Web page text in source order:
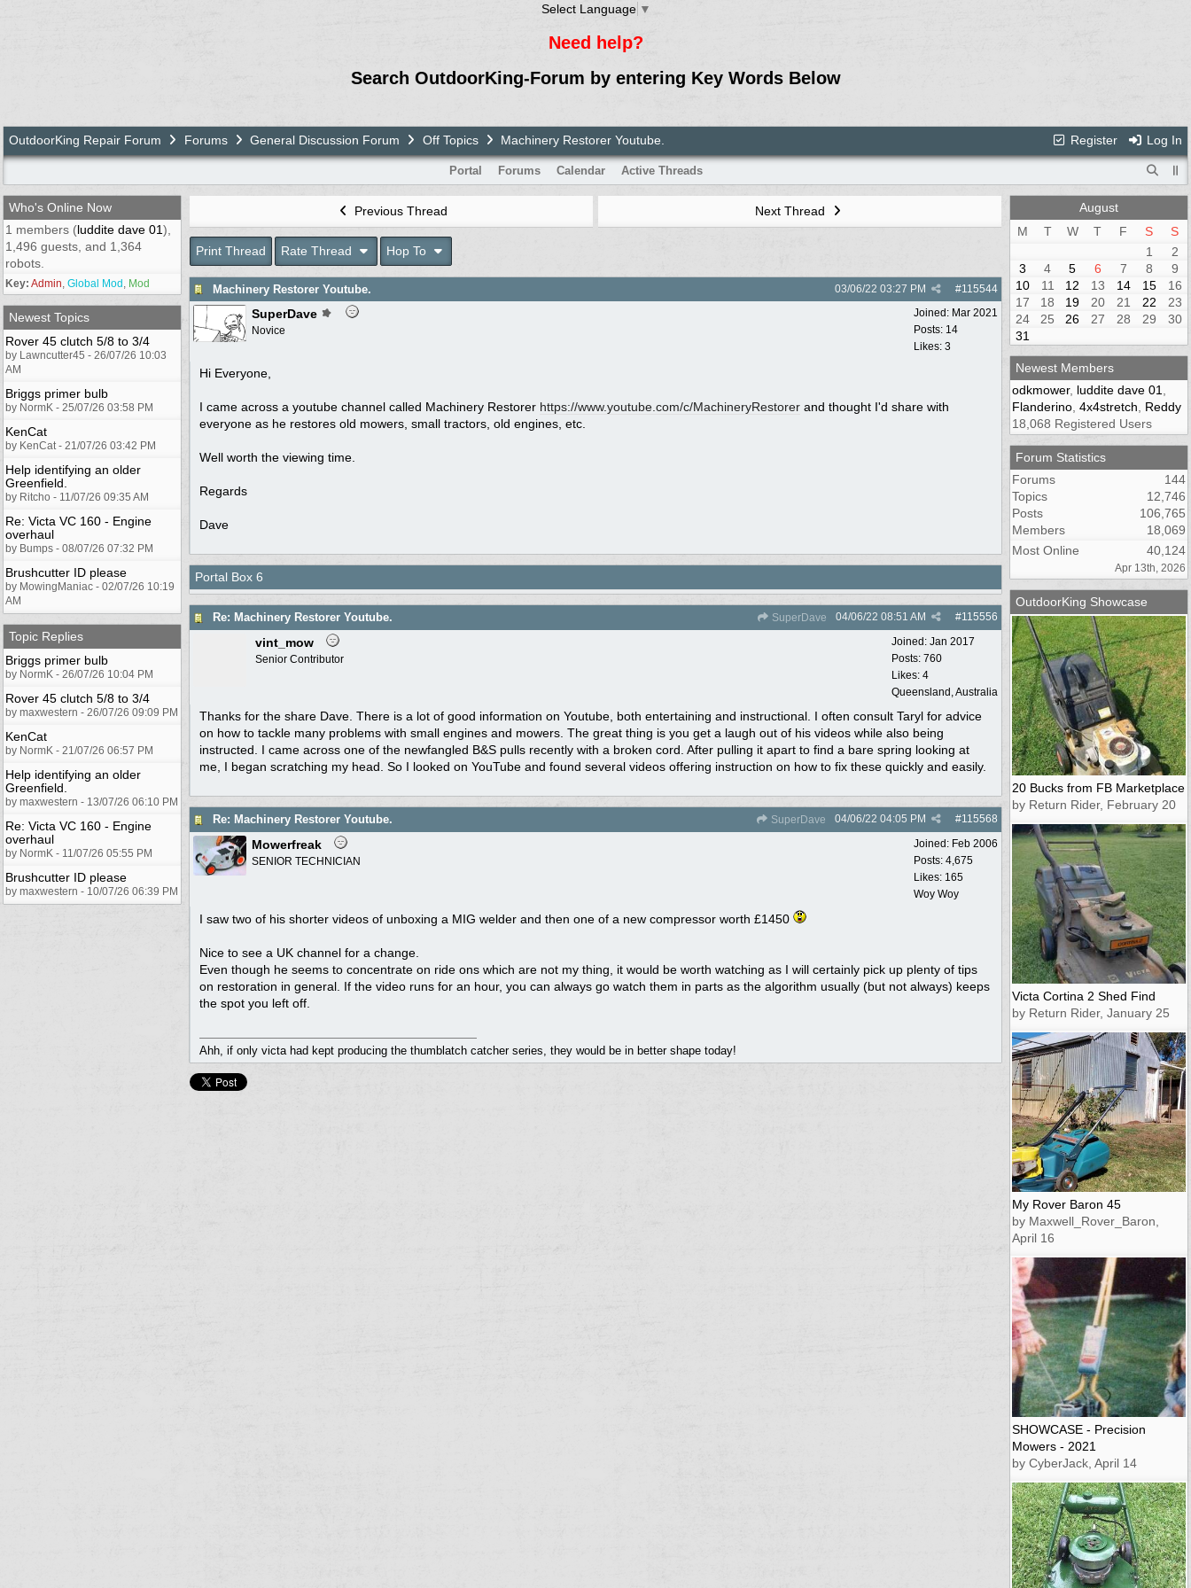
Select Language ▼
Need help?
Search OutdoorKing-Forum by entering Key Words Below
Register Log In
OutdoorKing Repair Forum Forums General Discussion Forum Off Topics Machinery Restorer Youtube.
Portal Forums Calendar Active Threads
Who's Online Now
1 members (luddite dave 01),
1,496 guests, and 1,364
robots.
Key: Admin Global Mod Mod
Newest Topics
Rover 45 clutch 5/8 to 3/4
by Lawncutter45 - 26/07/26 10:03
AM
Briggs primer bulb
by NormK - 25/07/26 03:58 PM
KenCat
by KenCat - 21/07/26 03:42 PM
Help identifying an older
Greenfield.
by Ritcho - 11/07/26 09:35 AM
Re: Victa VC 160 - Engine
overhaul
by Bumps - 08/07/26 07:32 PM
Brushcutter ID please
by MowingManiac - 02/07/26 10:19
AM
Topic Replies
Briggs primer bulb
by NormK - 26/07/26 10:04 PM
Rover 45 clutch 5/8 to 3/4
by maxwestern - 26/07/26 09:09 PM
KenCat
by NormK - 21/07/26 06:57 PM
Help identifying an older
Greenfield.
by maxwestern - 13/07/26 06:10 PM
Re: Victa VC 160 - Engine
overhaul
by NormK - 11/07/26 05:55 PM
Brushcutter ID please
by maxwestern - 10/07/26 06:39 PM
Previous Thread Next Thread
Print Thread Rate Thread Hop To
Machinery Restorer Youtube. #115544
03/06/22 03:27 PM
Joined: Mar 2021
Posts: 14
Likes: 3
SuperDave
Novice
Hi Everyone,
I came across a youtube channel called Machinery Restorer https://www.youtube.com/c/MachineryRestorer and thought I'd share with
everyone as he restores old mowers, small tractors, old engines, etc.
Well worth the viewing time.
Regards
Dave
Portal Box 6
Re: Machinery Restorer Youtube. SuperDave #115556
04/06/22 08:51 AM
Joined: Jan 2017
Posts: 760
Likes: 4
Queensland, Australia
vint_mow
Senior Contributor
Thanks for the share Dave. There is a lot of good information on Youtube, both entertaining and instructional. I often consult Taryl for advice
on how to tackle many problems with small engines and mowers. The great thing is you get a laugh out of his videos while also being
instructed. I came across one of the newfangled B&S pulls recently with a broken cord. After pulling it apart to find a bare spring looking at
me, I began scratching my head. So I looked on YouTube and found several videos offering instruction on how to fix these quickly and easily.
Re: Machinery Restorer Youtube. SuperDave #115568
04/06/22 04:05 PM
Joined: Feb 2006
Posts: 4,675
Likes: 165
Woy Woy
Mowerfreak
SENIOR TECHNICIAN
I saw two of his shorter videos of unboxing a MIG welder and then one of a new compressor worth £1450
Nice to see a UK channel for a change.
Even though he seems to concentrate on ride ons which are not my thing, it would be worth watching as I will certainly pick up plenty of tips
on restoration in general. If the video runs for an hour, you can always go watch them in parts as the algorithm usually (but not always) keeps
the spot you left off.
Ahh, if only victa had kept producing the thumblatch catcher series, they would be in better shape today!
August
M
T W T F S
S
1
2
3
4 5 6 7 8
9
10
11 12 13 14 15
16
17
18 19 20 21 22
23
24
25 26 27 28 29
30
31
Newest Members
odkmower, luddite dave 01
Flanderino 4x4stretch
Reddy
18,068 Registered Users
Forum Statistics
Forums
144
Topics
12,746
Posts
106,765
Members
18,069
Most Online
40,124
Apr 13th, 2026
OutdoorKing Showcase
20 Bucks from FB Marketplace
by Return Rider, February 20
Victa Cortina 2 Shed Find
by Return Rider, January 25
My Rover Baron 45
by Maxwell_Rover_Baron,
April 16
SHOWCASE - Precision
Mowers - 2021
by CyberJack, April 14